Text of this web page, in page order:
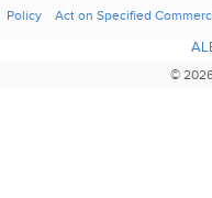
Policy Act on Specified
©